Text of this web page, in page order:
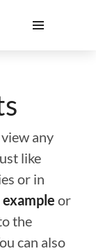
any
like
or in
or
the
can also